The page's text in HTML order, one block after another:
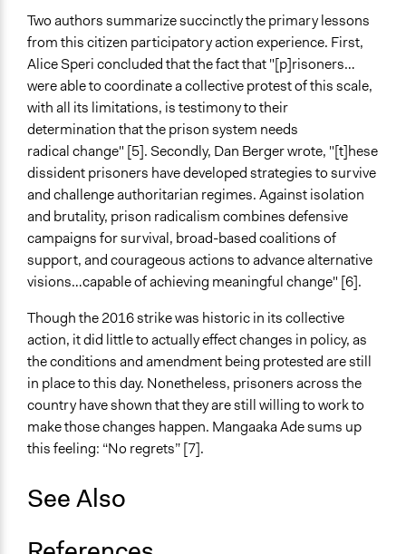
Two authors summarize succinctly the primary lessons
from this citizen participatory action experience. First,
Alice Speri concluded that the fact that "[p]risoners…
were able to coordinate a collective protest of this scale,
with all its limitations, is testimony to their
determination that the prison system needs
radical change" [5]. Secondly, Dan Berger wrote, "[t]hese
dissident prisoners have developed strategies to survive
and challenge authoritarian regimes. Against isolation
and brutality, prison radicalism combines defensive
campaigns for survival, broad-based coalitions of
support, and courageous actions to advance alternative
visions…capable of achieving meaningful change" [6].
Though the 2016 strike was historic in its collective
action, it did little to actually effect changes in policy, as
the conditions and amendment being protested are still
in place to this day. Nonetheless, prisoners across the
country have shown that they are still willing to work to
make those changes happen. Mangaaka Ade sums up
this feeling: “No regrets” [7].
See Also